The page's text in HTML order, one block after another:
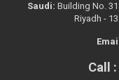
Saudi: Building No.
Riyadh -
Call